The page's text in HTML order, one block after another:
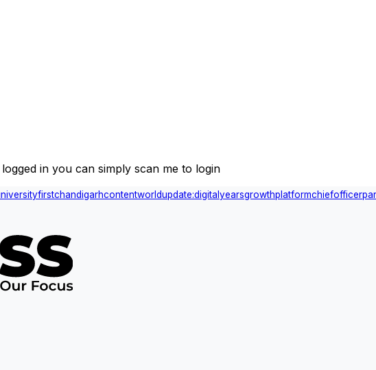
in you can simply scan me to login
firstchandigarhcontentworldupdate:digital yearsgrowthplatformchiefofficer